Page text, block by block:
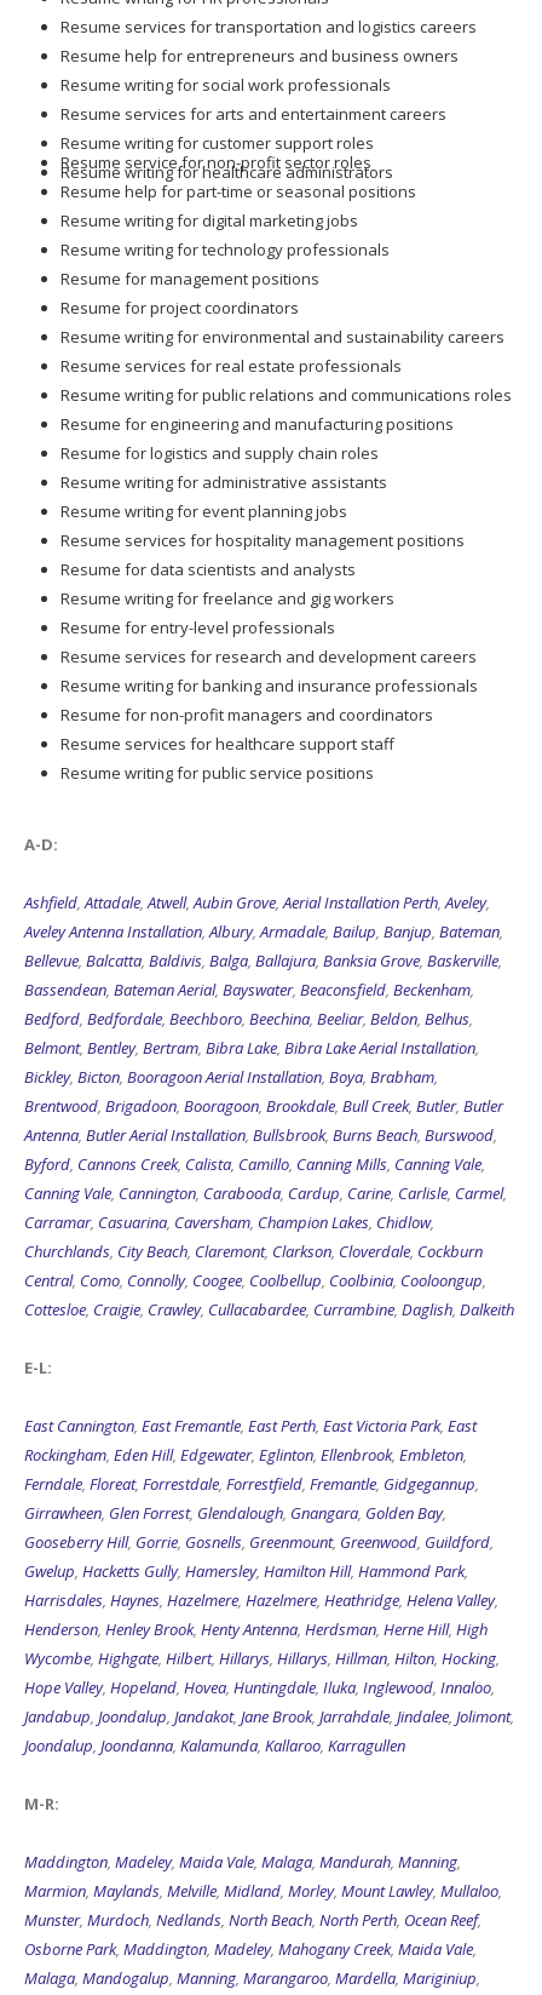
Resume services for transportation and logistics careers
Resume help for entrepreneurs and business owners
Resume writing for social work professionals
Resume services for arts and entertainment careers
Resume writing for customer support roles
Resume writing for healthcare administrators
Resume service for non-profit sector roles
Resume help for part-time or seasonal positions
Resume writing for digital marketing jobs
Resume writing for technology professionals
Resume for management positions
Resume for project coordinators
Resume writing for environmental and sustainability careers
Resume services for real estate professionals
Resume writing for public relations and communications roles
Resume for engineering and manufacturing positions
Resume for logistics and supply chain roles
Resume writing for administrative assistants
Resume writing for event planning jobs
Resume services for hospitality management positions
Resume for data scientists and analysts
Resume writing for freelance and gig workers
Resume for entry-level professionals
Resume services for research and development careers
Resume writing for banking and insurance professionals
Resume for non-profit managers and coordinators
Resume services for healthcare support staff
Resume writing for public service positions
A-D:
Ashfield,Attadale,Atwell,Aubin Grove,Aerial Installation Perth,Aveley,
Aveley Antenna Installation,Albury,Armadale, Bailup, Banjup, Bateman,
Bellevue, Balcatta, Baldivis, Balga, Ballajura, Banksia Grove, Baskerville,
Bassendean, Bateman Aerial, Bayswater, Beaconsfield, Beckenham,
Bedford, Bedfordale, Beechboro, Beechina, Beeliar, Beldon, Belhus,
Belmont, Bentley, Bertram, Bibra Lake, Bibra Lake Aerial Installation,
Bickley, Bicton, Booragoon Aerial Installation, Boya, Brabham,
Brentwood, Brigadoon, Booragoon, Brookdale, Bull Creek, Butler, Butler
Antenna, Butler Aerial Installation, Bullsbrook, Burns Beach, Burswood,
Byford, Cannons Creek, Calista, Camillo, Canning Mills, Canning Vale,
Canning Vale, Cannington, Carabooda, Cardup, Carine, Carlisle, Carmel,
Carramar, Casuarina, Caversham, Champion Lakes, Chidlow,
Churchlands, City Beach, Claremont, Clarkson, Cloverdale, Cockburn
Central, Como, Connolly, Coogee, Coolbellup, Coolbinia, Cooloongup,
Cottesloe, Craigie, Crawley, Cullacabardee, Currambine, Daglish, Dalkeith
E-L:
East Cannington, East Fremantle, East Perth, East Victoria Park, East
Rockingham, Eden Hill, Edgewater, Eglinton, Ellenbrook, Embleton,
Ferndale, Floreat, Forrestdale, Forrestfield, Fremantle, Gidgegannup,
Girrawheen, Glen Forrest, Glendalough, Gnangara, Golden Bay,
Gooseberry Hill, Gorrie, Gosnells, Greenmount, Greenwood, Guildford,
Gwelup, Hacketts Gully, Hamersley, Hamilton Hill, Hammond Park,
Harrisdales, Haynes, Hazelmere, Hazelmere, Heathridge, Helena Valley,
Henderson, Henley Brook, Henty Antenna, Herdsman, Herne Hill, High
Wycombe, Highgate, Hilbert, Hillarys, Hillarys, Hillman, Hilton, Hocking,
Hope Valley, Hopeland, Hovea, Huntingdale, Iluka, Inglewood, Innaloo,
Jandabup, Joondalup, Jandakot, Jane Brook, Jarrahdale, Jindalee, Jolimont,
Joondalup, Joondanna, Kalamunda, Kallaroo, Karragullen
M-R:
Maddington, Madeley, Maida Vale, Malaga, Mandurah, Manning,
Marmion, Maylands, Melville, Midland, Morley, Mount Lawley, Mullaloo,
Munster, Murdoch, Nedlands, North Beach, North Perth, Ocean Reef,
Osborne Park, Maddington, Madeley, Mahogany Creek, Maida Vale,
Malaga, Mandogalup, Manning, Marangaroo, Mardella, Mariginiup,